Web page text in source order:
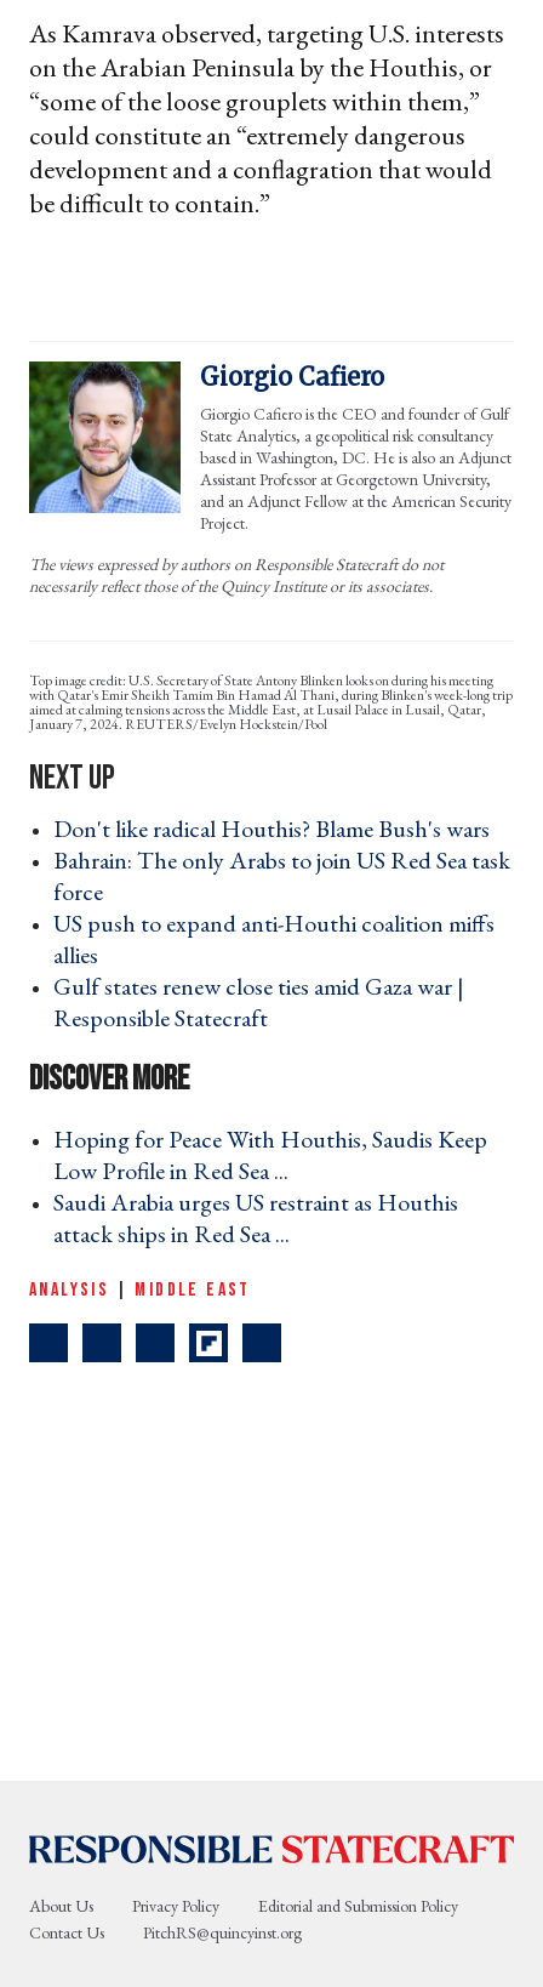
As Kamrava observed, targeting U.S. interests
on the Arabian Peninsula by the Houthis, or
“some of the loose grouplets within them,”
could constitute an “extremely dangerous
development and a conflagration that would
be difficult to contain.”
Giorgio Cafiero
Giorgio Cafiero is the CEO and founder of Gulf
State Analytics, a geopolitical risk consultancy
based in Washington, DC. He is also an Adjunct
Assistant Professor at Georgetown University,
and an Adjunct Fellow at the American Security
Project.
The views expressed by authors on Responsible Statecraft do not
necessarily reflect those of the Quincy Institute or its associates.
U.S. Secretary of State Antony Blinken looks on during his meeting
with Qatar's Emir Sheikh Tamim Bin Hamad Al Thani, during Blinken's week-long trip
aimed at calming tensions across the Middle East, at Lusail Palace in Lusail, Qatar,
January 7, 2024. REUTERS/Evelyn Hockstein/Pool
Don't like radical Houthis? Blame Bush's wars ›
Bahrain: The only Arabs to join US Red Sea task
force ›
US push to expand anti-Houthi coalition miffs
allies ›
Gulf states renew close ties amid Gaza war |
Responsible Statecraft ›
Hoping for Peace With Houthis, Saudis Keep
Low Profile in Red Sea ... ›
Saudi Arabia urges US restraint as Houthis
attack ships in Red Sea ... ›
ANALYSIS MIDDLE EAST
About Us Privacy Policy
Editorial and Submission Policy
Contact Us
PitchRS@quincyinst.org